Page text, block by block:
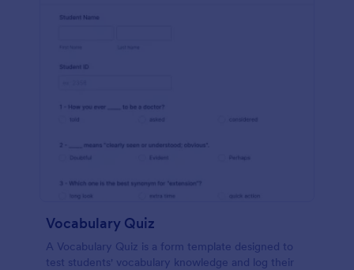
Vocabulary Quiz
A Vocabulary Quiz is a form template designed to
test students' vocabulary knowledge and log their